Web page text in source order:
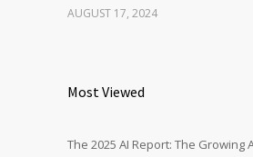
AUGUST 17, 2024
Most Viewed
The 2025 AI Report: The Growing